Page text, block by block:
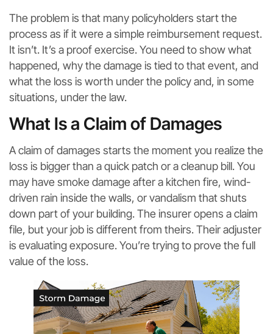
The problem is that many policyholders start the
process as if it were a simple reimbursement request.
It isn’t. It’s a proof exercise. You need to show what
happened, why the damage is tied to that event, and
what the loss is worth under the policy and, in some
situations, under the law.
What Is a Claim of Damages
A claim of damages starts the moment you realize the
loss is bigger than a quick patch or a cleanup bill. You
may have smoke damage after a kitchen fire, wind-
driven rain inside the walls, or vandalism that shuts
down part of your building. The insurer opens a claim
file, but your job is different from theirs. Their adjuster
is evaluating exposure. You’re trying to prove the full
value of the loss.